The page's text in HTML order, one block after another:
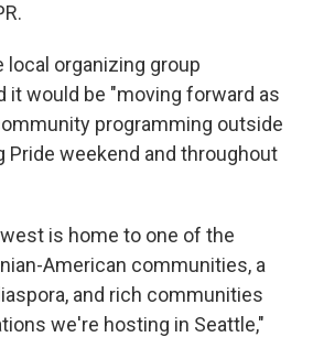
local organizing group
it would be "moving forward as
programming outside
Pride weekend and throughout
is home to one of the
American communities, a
and rich communities
we're hosting in Seattle,"